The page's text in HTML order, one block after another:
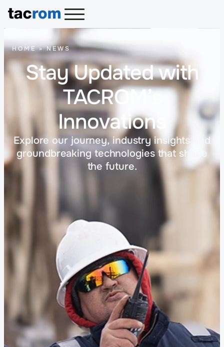
HOME»NEWS
Stay Updated with
TACROM’s
Innovations
Explore our journey, industry insights and
groundbreaking technologies that shape
the future.